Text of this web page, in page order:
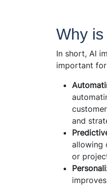
Why
In short, AI
important
and
allowing
or